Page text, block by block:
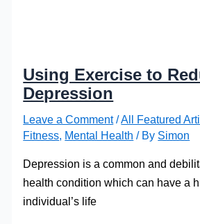
Using Exercise to
Depression
Leave a Comment /All Featured
Fitness, Mental Health / By Simon
Depression is a common and
health condition which can have a
individual’s life